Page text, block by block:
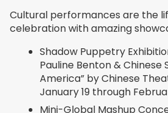
Cultural performances are the
celebration with amazing
Shadow Puppetry
Pauline Benton & Chinese
America” by Chinese
January 19 through
Mini-Global Mashup